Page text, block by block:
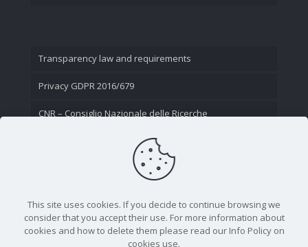
Transparency law and requirements
Privacy GDPR 2016/679
CNR – Consiglio Nazionale delle Ricerche
This site uses cookies. If you decide to continue browsing we
consider that you accept their use. For more information about
cookies and how to delete them please read our Info Policy on
cookies use.